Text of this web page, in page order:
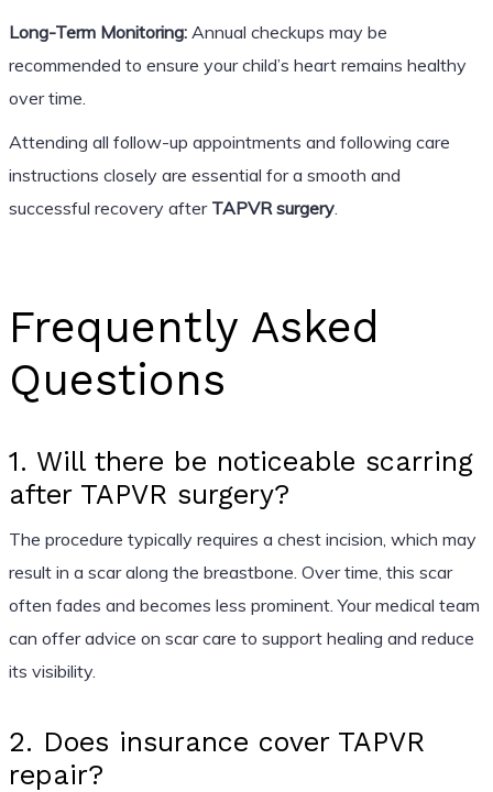
Long-Term Monitoring:Annual checkups may be
recommended to ensure your child’s heart remains healthy
over time.
Attending all follow-up appointments and following care
instructions closely are essential for a smooth and
successful recovery after TAPVR surgery.
Frequently Asked
Questions
1. Will there be noticeable scarring
after TAPVR surgery?
The procedure typically requires a chest incision, which may
result in a scar along the breastbone. Over time, this scar
often fades and becomes less prominent. Your medical team
can offer advice on scar care to support healing and reduce
its visibility.
2. Does insurance cover TAPVR
repair?